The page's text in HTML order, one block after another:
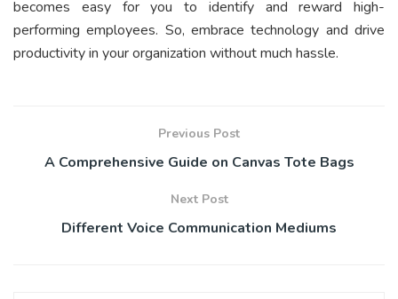
becomes easy for you to identify and reward high-
performing employees. So, embrace technology and drive
productivity in your organization without much hassle.
Previous Post
A Comprehensive Guide on Canvas Tote Bags
Next Post
Different Voice Communication Mediums